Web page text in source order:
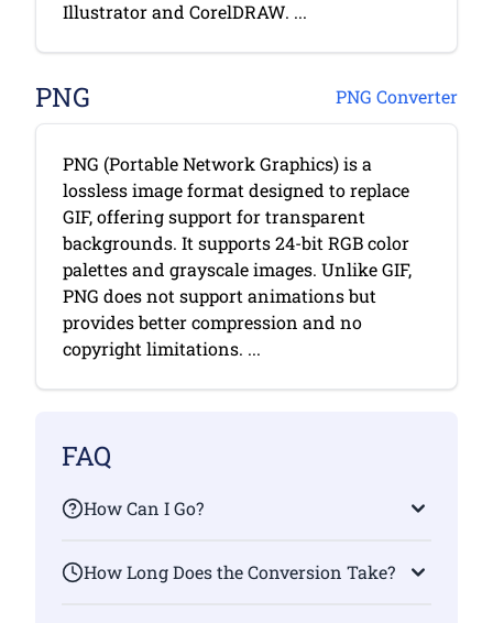
Illustrator and CorelDRAW. ...
PNG PNG Converter
PNG (Portable Network Graphics) is a
lossless image format designed to replace
GIF, offering support for transparent
backgrounds. It supports 24-bit RGB color
palettes and grayscale images. Unlike GIF,
PNG does not support animations but
provides better compression and no
copyright limitations. ...
FAQ
How Can I Go?
How Long Does the Conversion Take?